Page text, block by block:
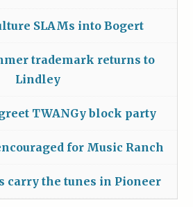
SLAMs into Bogert
trademark returns to
Lindley
TWANGy block party
for Music Ranch
carry the tunes in Pioneer